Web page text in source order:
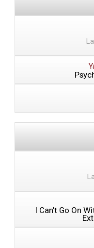
I Can't Go On